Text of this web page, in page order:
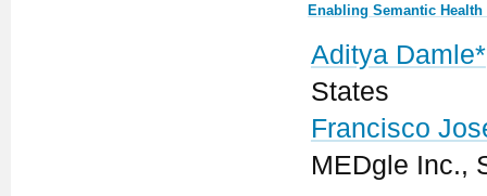
Enabling Semantic
Aditya Damle*
States
Francisco
MEDgle Inc.,